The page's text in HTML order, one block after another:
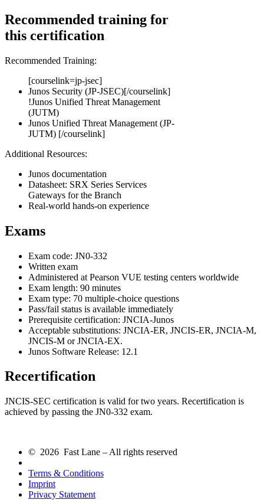
Recommended training for
this certification
Recommended Training:
[courselink=jp-jsec]
Junos Security (JP-JSEC)[/courselink]
!Junos Unified Threat Management
(JUTM)
Junos Unified Threat Management (JP-
JUTM) [/courselink]
Additional Resources:
Junos documentation
Datasheet: SRX Series Services
Gateways for the Branch
Real-world hands-on experience
Exams
Exam code: JN0-332
Written exam
Administered at Pearson VUE testing centers worldwide
Exam length: 90 minutes
Exam type: 70 multiple-choice questions
Pass/fail status is available immediately
Prerequisite certification: JNCIA-Junos
Acceptable substitutions: JNCIA-ER, JNCIS-ER, JNCIA-M,
JNCIS-M or JNCIA-EX.
Junos Software Release: 12.1
Recertification
JNCIS-SEC certification is valid for two years. Recertification is
achieved by passing the JN0-332 exam.
© 2026 Fast Lane – All rights reserved
Terms & Conditions
Imprint
Privacy Statement